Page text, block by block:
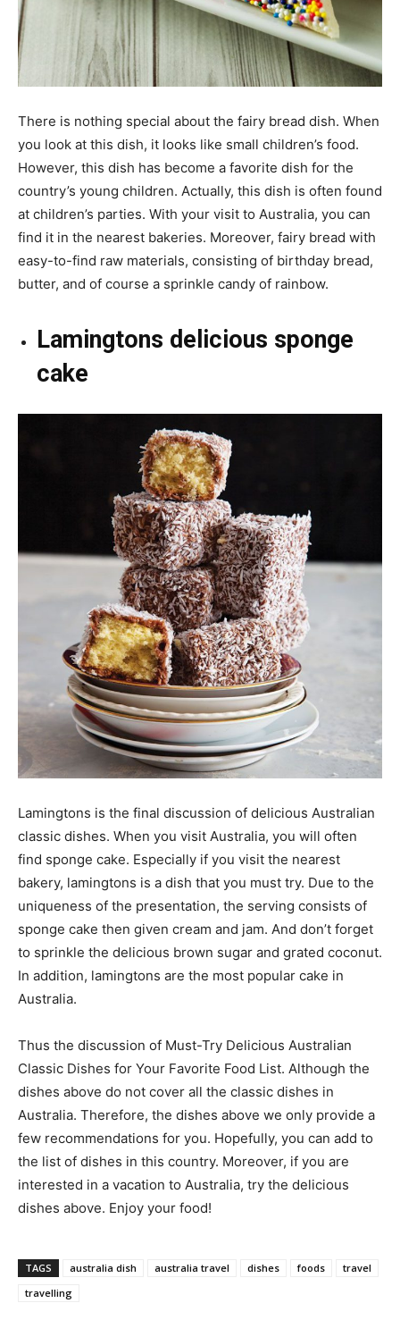
There is nothing special about the fairy bread dish. When
you look at this dish, it looks like small children’s food.
However, this dish has become a favorite dish for the
country’s young children. Actually, this dish is often found
at children’s parties. With your visit to Australia, you can
find it in the nearest bakeries. Moreover, fairy bread with
easy-to-find raw materials, consisting of birthday bread,
butter, and of course a sprinkle candy of rainbow.
Lamingtons delicious sponge
cake
Lamingtons is the final discussion of delicious Australian
classic dishes. When you visit Australia, you will often
find sponge cake. Especially if you visit the nearest
bakery, lamingtons is a dish that you must try. Due to the
uniqueness of the presentation, the serving consists of
sponge cake then given cream and jam. And don’t forget
to sprinkle the delicious brown sugar and grated coconut.
In addition, lamingtons are the most popular cake in
Australia.
Thus the discussion of Must-Try Delicious Australian
Classic Dishes for Your Favorite Food List. Although the
dishes above do not cover all the classic dishes in
Australia. Therefore, the dishes above we only provide a
few recommendations for you. Hopefully, you can add to
the list of dishes in this country. Moreover, if you are
interested in a vacation to Australia, try the delicious
dishes above. Enjoy your food!
TAGS australia dish australia travel dishes foods
travel
travelling